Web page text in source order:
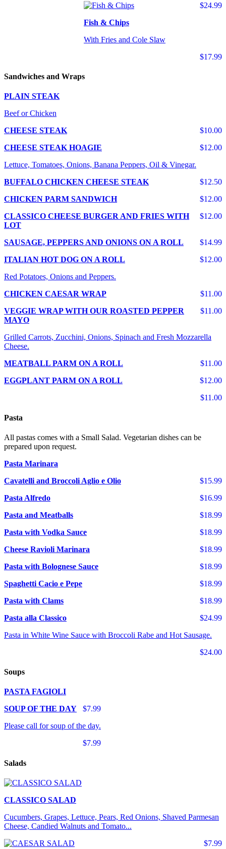
$24.99
Fish & Chips
With Fries and Cole Slaw
$17.99
Sandwiches and Wraps
PLAIN STEAK
Beef or Chicken
$10.00
CHEESE STEAK
$12.00
CHEESE STEAK HOAGIE
Lettuce, Tomatoes, Onions, Banana Peppers, Oil & Vinegar.
$12.50
BUFFALO CHICKEN CHEESE STEAK
$12.00
CHICKEN PARM SANDWICH
$12.00
CLASSICO CHEESE BURGER AND FRIES WITH
LOT
$14.99
SAUSAGE, PEPPERS AND ONIONS ON A ROLL
$12.00
ITALIAN HOT DOG ON A ROLL
Red Potatoes, Onions and Peppers.
$11.00
CHICKEN CAESAR WRAP
$11.00
VEGGIE WRAP WITH OUR ROASTED PEPPER
MAYO
Grilled Carrots, Zucchini, Onions, Spinach and Fresh Mozzarella
Cheese.
$11.00
MEATBALL PARM ON A ROLL
$12.00
EGGPLANT PARM ON A ROLL
$11.00
Pasta
All pastas comes with a Small Salad. Vegetarian dishes can be
prepared upon request.
Pasta Marinara
$15.99
Cavatelli and Broccoli Aglio e Olio
$16.99
Pasta Alfredo
$18.99
Pasta and Meatballs
$18.99
Pasta with Vodka Sauce
$18.99
Cheese Ravioli Marinara
$18.99
Pasta with Bolognese Sauce
$18.99
Spaghetti Cacio e Pepe
$18.99
Pasta with Clams
$24.99
Pasta alla Classico
Pasta in White Wine Sauce with Broccoli Rabe and Hot Sausage.
$24.00
Soups
PASTA FAGIOLI
$7.99
SOUP OF THE DAY
Please call for soup of the day.
$7.99
Salads
CLASSICO SALAD
Cucumbers, Grapes, Lettuce, Pears, Red Onions, Shaved Parmesan
Cheese, Candied Walnuts and Tomato...
$7.99